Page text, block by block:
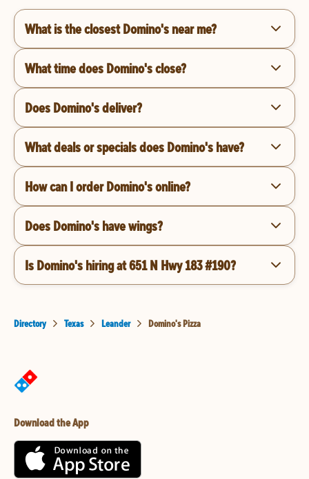
What is the closest Domino's near me?
What time does Domino's close?
Does Domino's deliver?
What deals or specials does Domino's have?
How can I order Domino's online?
Does Domino's have wings?
Is Domino's hiring at 651 N Hwy 183 #190?
Directory Texas Leander Domino's Pizza
Download the App